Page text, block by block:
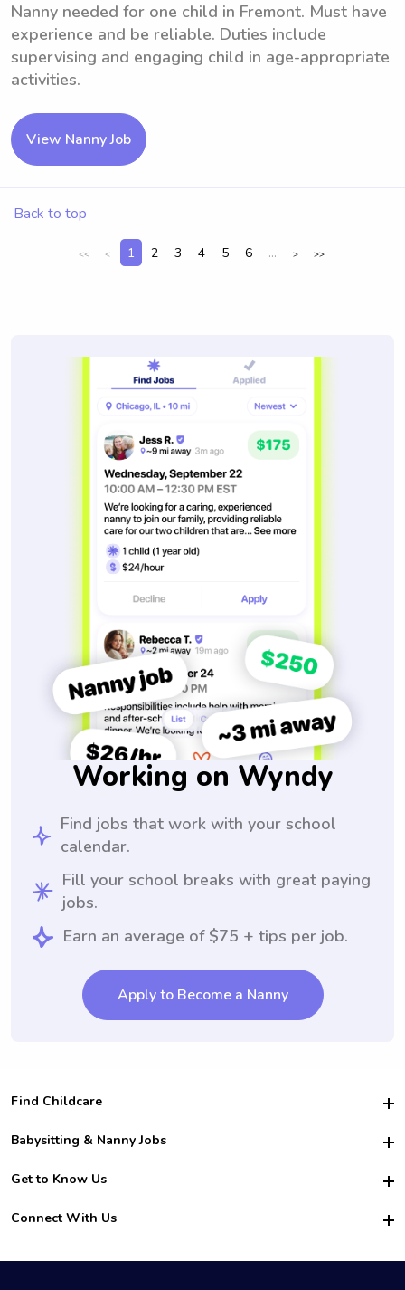
Nanny needed for one child in Fremont. Must have
experience and be reliable. Duties include
supervising and engaging child in age-appropriate
activities.
View Nanny Job
Back to top
<< < 1 2 3 4 5 6 ... > >>
Working on Wyndy
Find jobs that work with your school
calendar.
Fill your school breaks with great paying
jobs.
Earn an average of $75 + tips per job.
Apply to Become a Nanny
Find Childcare
Hire College Babysitters
For Employers
For Churches
Babysitting & Nanny Jobs
Become a Sitter
Family Interview Tips
College Nanny Jobs
Get to Know Us
Safety
How it Works
Connect With Us